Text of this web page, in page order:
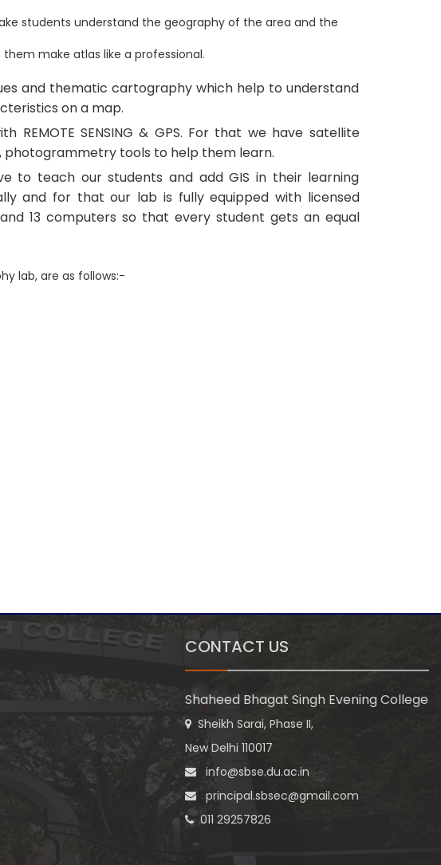
students understand the geography of the area and the
make atlas like a professional.
and thematic cartography which help to understand
on a map.
SENSING & GPS. For that we have satellite
photogrammetry tools to help them learn.
to teach our students and add GIS in their learning
and for that our lab is fully equipped with licensed
and 13 computers so that every student gets an equal
lab, are as follows:-
CONTACT US
Shaheed Bhagat Singh Evening College
Sheikh Sarai, Phase II,
New Delhi 110017
info@sbse.du.ac.in
principal.sbsec@gmail.com
011 29257826